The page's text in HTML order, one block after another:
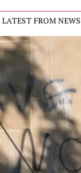
LATEST FROM NEWS